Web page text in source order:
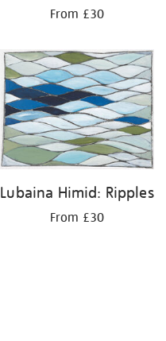
From £30
Lubaina Himid: Ripples
From £30